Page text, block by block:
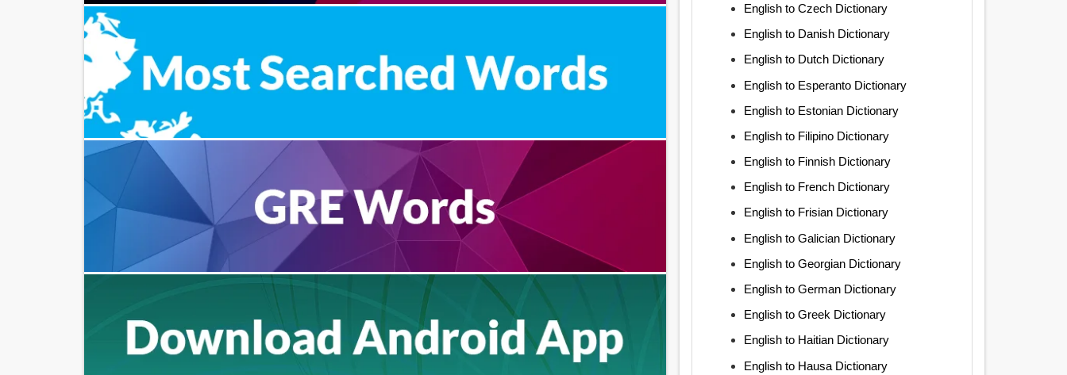
English to Czech Dictionary
English to Danish Dictionary
English to Dutch Dictionary
English to Esperanto Dictionary
English to Estonian Dictionary
English to Filipino Dictionary
English to Finnish Dictionary
English to French Dictionary
English to Frisian Dictionary
English to Galician Dictionary
English to Georgian Dictionary
English to German Dictionary
English to Greek Dictionary
English to Haitian Dictionary
English to Hausa Dictionary